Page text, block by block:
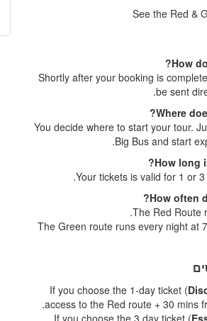
See the Red &
How
Shortly after your booking is
be sent
Where
You decide where to start your tour.
Big Bus and start
How long
Your tickets is valid for 1 or
How often
The Red Route
The Green route runs every night at
access to the Red route + 30 mins